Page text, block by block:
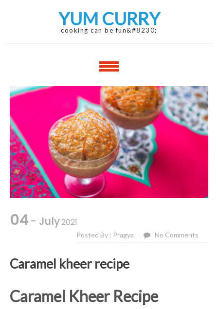
YUM CURRY
cooking can be fun&#8230;
04 - July2021
Posted By : Pragya No Comments
Caramel kheer recipe
Caramel Kheer Recipe